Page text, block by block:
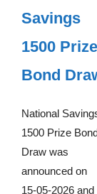
Savings
1500 Prize
Bond
National
1500 Prize
Draw was
announced on
15-05-2026 and